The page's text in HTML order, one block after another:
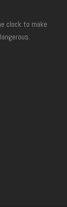
clock to make